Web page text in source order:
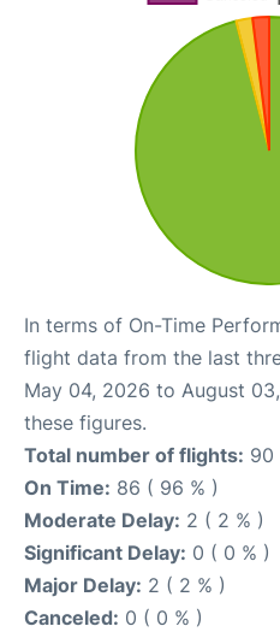
In terms of On-Time
flight data from the last
May 04, 2026 to August
these figures.
Total number of flights: 90
On Time: 86 ( 96 % )
Moderate Delay: 2 ( 2 % )
Significant Delay: 0 ( 0 % )
Major Delay: 2 ( 2 % )
Canceled: 0 ( 0 % )